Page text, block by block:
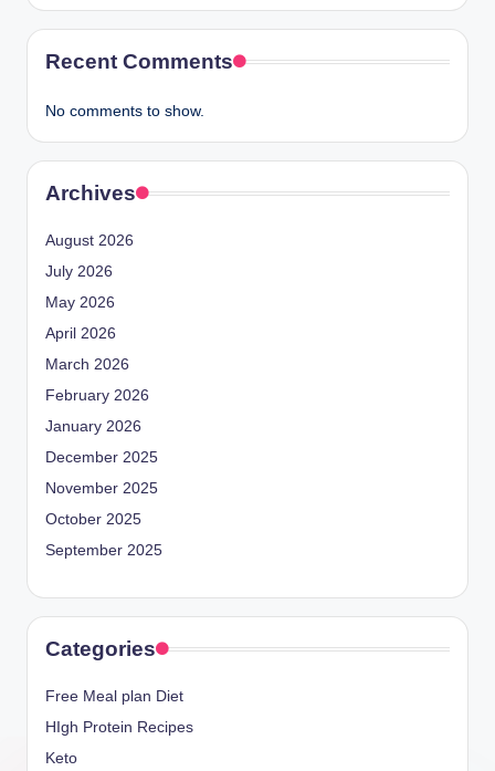
Recent Comments
No comments to show.
Archives
August 2026
July 2026
May 2026
April 2026
March 2026
February 2026
January 2026
December 2025
November 2025
October 2025
September 2025
Categories
Free Meal plan Diet
HIgh Protein Recipes
Keto